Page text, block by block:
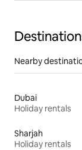
Nearby
Dubai
Holiday rentals
Sharjah
Holiday rentals